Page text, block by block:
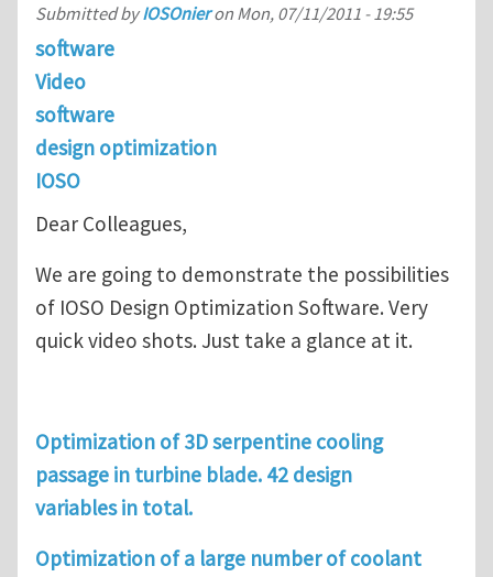
Submitted byIOSOnieron Mon, 07/11/2011 - 19:55
software
Video
software
design optimization
IOSO
Dear Colleagues,
We are going to demonstrate the possibilities
of IOSO Design Optimization Software. Very
quick video shots. Just take a glance at it.
Optimization of 3D serpentine cooling
passage in turbine blade. 42 design
variables in total.
Optimization of a large number of coolant